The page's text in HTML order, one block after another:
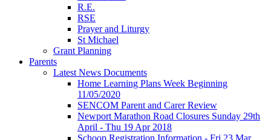
R.E.
RSE
Prayer and Liturgy
St Michael
Grant Planning
Parents
Latest News Documents
Home Learning Plans Week Beginning
11/05/2020
SENCOM Parent and Carer Review
Newport Marathon Road Closures Sunday 29th
April - Thu 19 Apr 2018
Schoop Registration Information - Fri 23 Mar